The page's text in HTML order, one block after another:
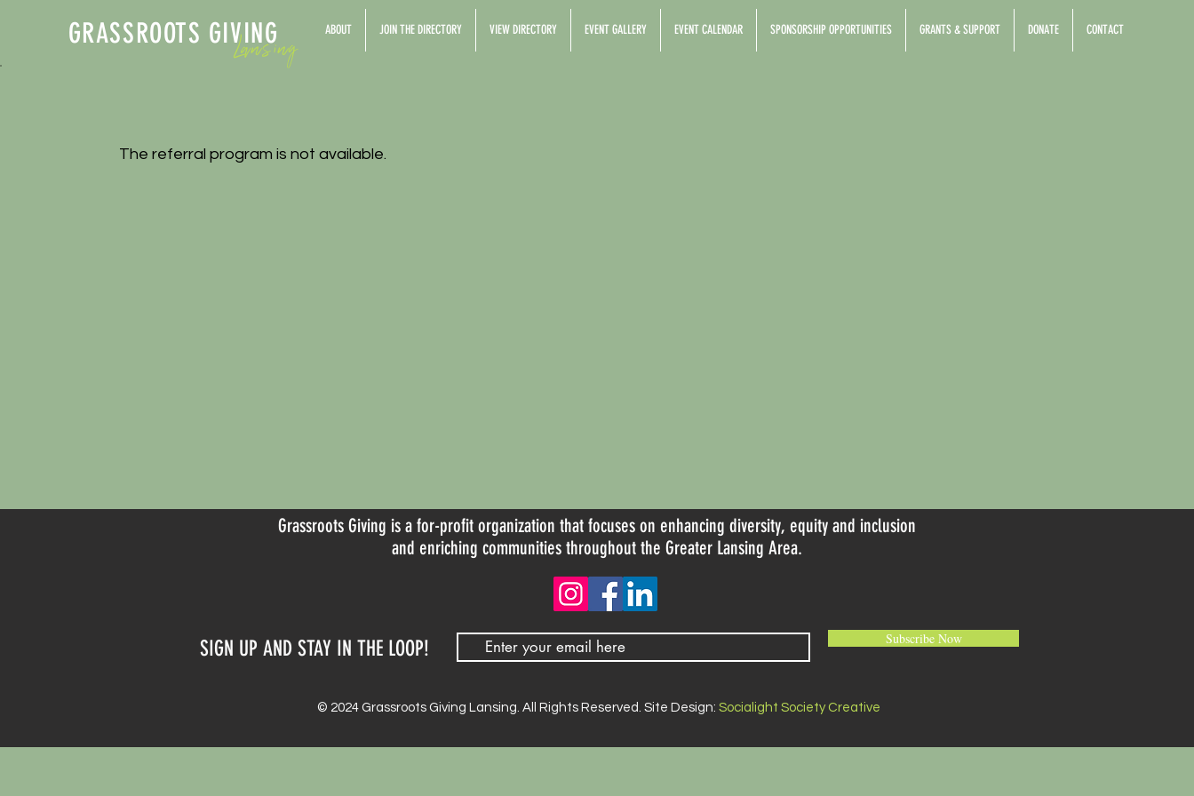
GRASSROOTS GIVING
Lansing ABOUT JOIN THE DIRECTORY VIEW DIRECTORY EVENT GALLERY EVENT CALENDAR SPONSORSHIP OPPORTUNITIES GRANTS & SUPPORT DONATE CONTACT
The referral program is not available.
Grassroots Giving is a for-profit organization that focuses on enhancing diversity, equity and inclusion
and enriching communities throughout the Greater Lansing Area.
SIGN UP AND STAY IN THE LOOP! Subscribe Now
© 2024 Grassroots Giving Lansing. All Rights Reserved. Site Design: Socialight Society Creative